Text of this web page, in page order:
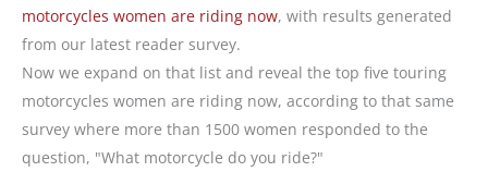
motorcycles women are riding now, with results generated
from our latest reader survey.
Now we expand on that list and reveal the top five touring
motorcycles women are riding now, according to that same
survey where more than 1500 women responded to the
question, "What motorcycle do you ride?"